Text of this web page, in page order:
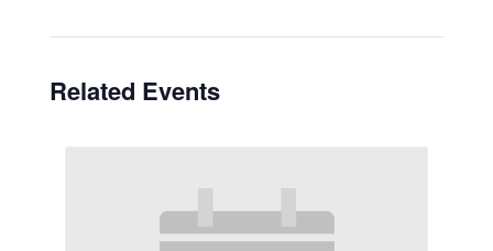
Related Events